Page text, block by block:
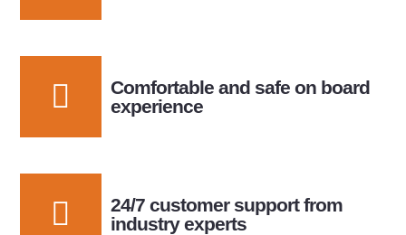
Comfortable and safe on board
experience
24/7 customer support from
industry experts